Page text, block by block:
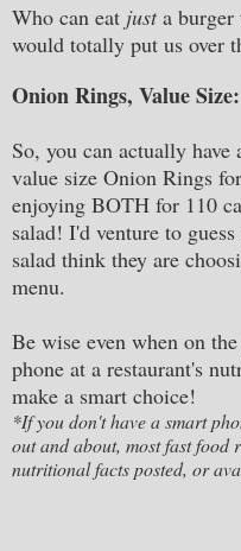
Who can eat justa
would totally put us over
Onion Rings, Value Size:
So, you can actually
value size Onion Rings
enjoying BOTH for 110
salad! I'd venture to
salad think they are
menu.
Be wise even when on
phone at a restaurant's
make a smart choice!
*If you don't have a smart
out and about, most fast food
nutritional facts posted, or